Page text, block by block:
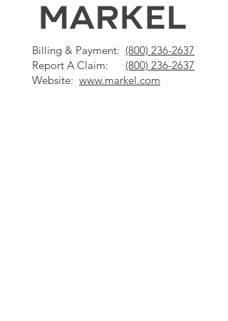
Billing & Payment: (800) 236-2637
Report A Claim: (800) 236-2637
Website: www.markel.com